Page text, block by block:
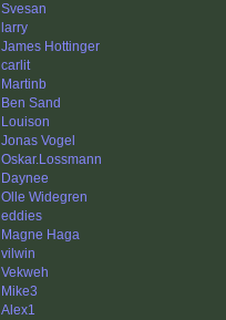
Svesan
larry
James Hottinger
carlit
Martinb
Ben Sand
Louison
Jonas Vogel
Oskar.Lossmann
Daynee
Olle Widegren
eddies
Magne Haga
vilwin
Vekweh
Mike3
Alex1